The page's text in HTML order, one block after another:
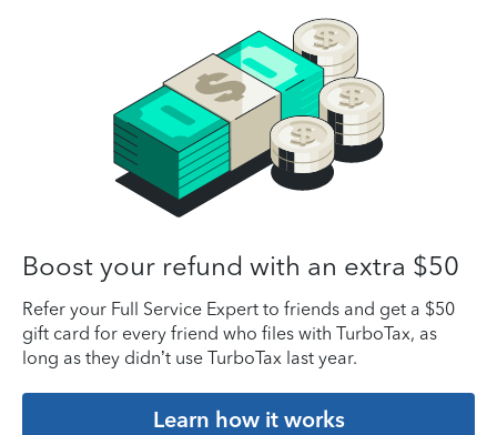
Boost your refund with an extra $50
Refer your Full Service Expert to friends and get a $50
gift card for every friend who files with TurboTax, as
long as they didn’t use TurboTax last year.
Learn how it works